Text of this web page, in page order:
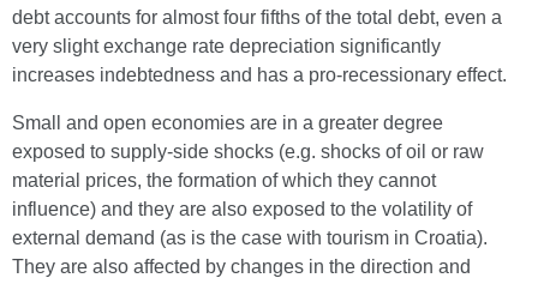
debt accounts for almost four fifths of the total debt, even a
very slight exchange rate depreciation significantly
increases indebtedness and has a pro-recessionary effect.
Small and open economies are in a greater degree
exposed to supply-side shocks (e.g. shocks of oil or raw
material prices, the formation of which they cannot
influence) and they are also exposed to the volatility of
external demand (as is the case with tourism in Croatia).
They are also affected by changes in the direction and